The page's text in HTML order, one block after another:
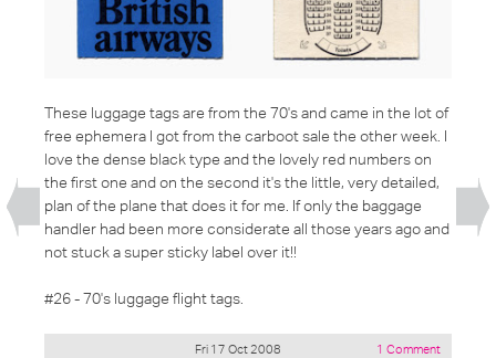
These luggage tags are from the 70's and came in the lot of
free ephemera I got from the carboot sale the other week. I
love the dense black type and the lovely red numbers on
the first one and on the second it's the little, very detailed,
plan of the plane that does it for me. If only the baggage
handler had been more considerate all those years ago and
not stuck a super sticky label over it!!
#26 - 70's luggage flight tags.
Fri 17 Oct 2008
1 Comment